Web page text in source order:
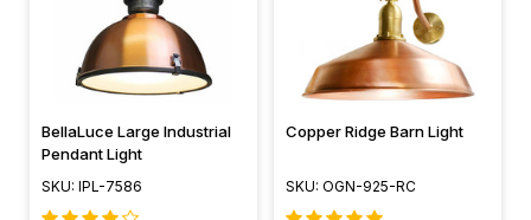
BellaLuce Large Industrial
Pendant Light
SKU: IPL-7586
Copper Ridge Barn Light
SKU: OGN-925-RC